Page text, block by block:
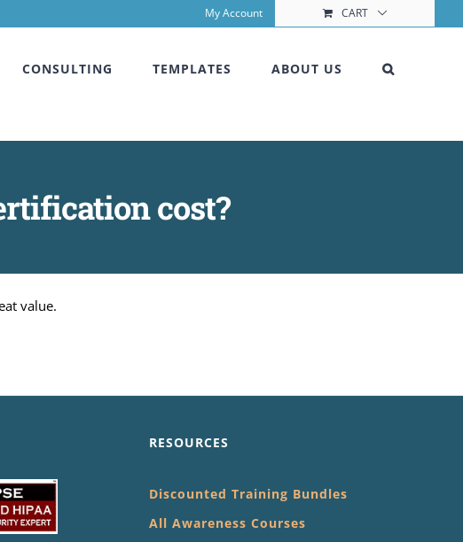
My Account CART
CONSULTING TEMPLATES ABOUT US
cost?
value.
RESOURCES
Discounted Training Bundles
All Awareness Courses